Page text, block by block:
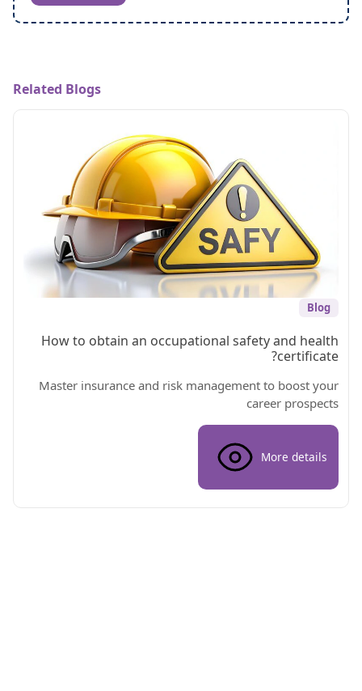
Related Blogs
Blog
How to obtain an occupational safety and health
certificate?
Master insurance and risk management to boost your
career prospects
More details